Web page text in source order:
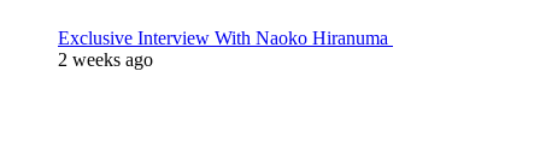
Exclusive Interview With Naoko Hiranuma
2 weeks ago